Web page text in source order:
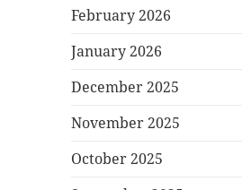
February 2026
January 2026
December 2025
November 2025
October 2025